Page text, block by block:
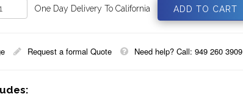
One Day Delivery To California
Request a formal Quote Need help? Call: 949 260 3909